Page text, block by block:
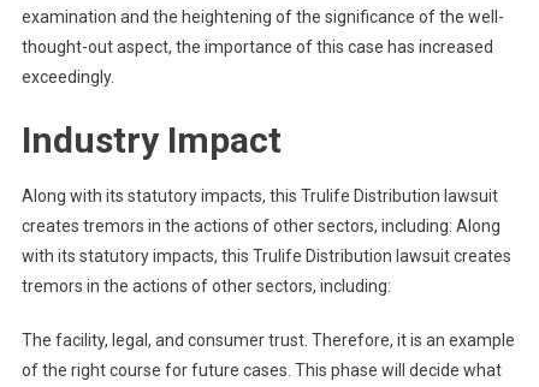
examination and the heightening of the significance of the well-
thought-out aspect, the importance of this case has increased
exceedingly.
Industry Impact
Along with its statutory impacts, this Trulife Distribution lawsuit
creates tremors in the actions of other sectors, including: Along
with its statutory impacts, this Trulife Distribution lawsuit creates
tremors in the actions of other sectors, including:
The facility, legal, and consumer trust. Therefore, it is an example
of the right course for future cases. This phase will decide what